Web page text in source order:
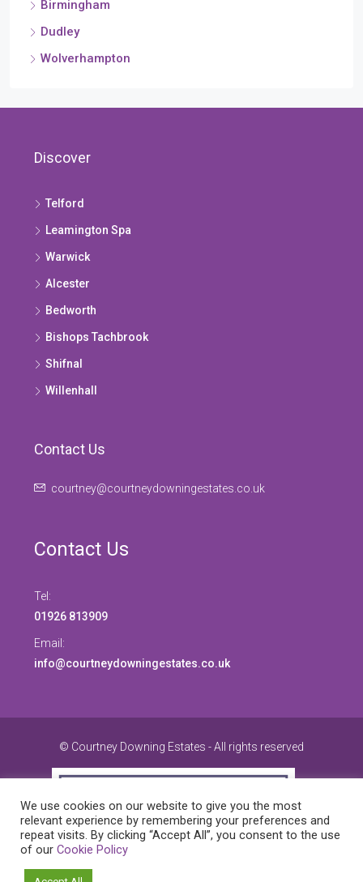
Birmingham
Dudley
Wolverhampton
Discover
Telford
Leamington Spa
Warwick
Alcester
Bedworth
Bishops Tachbrook
Shifnal
Willenhall
Contact Us
courtney@courtneydowningestates.co.uk
Contact Us
Tel:
01926 813909
Email:
info@courtneydowningestates.co.uk
© Courtney Downing Estates - All rights reserved
We use cookies on our website to give you the most
relevant experience by remembering your preferences and
repeat visits. By clicking “Accept All”, you consent to the use
of our Cookie Policy